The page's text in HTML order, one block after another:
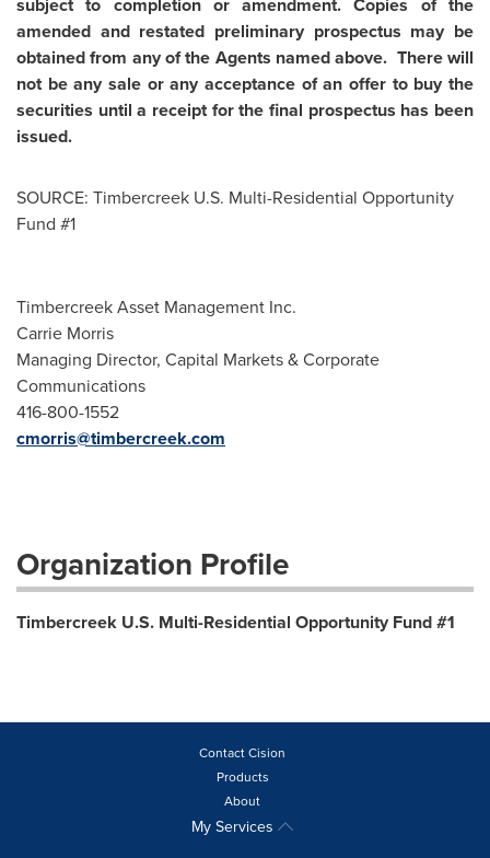
amended and restated preliminary prospectus may be
obtained from any of the Agents named above. There will
not be any sale or any acceptance of an offer to buy the
securities until a receipt for the final prospectus has been
issued.
SOURCE: Timbercreek U.S. Multi-Residential Opportunity
Fund #1
Timbercreek Asset Management Inc.
Carrie Morris
Managing Director, Capital Markets & Corporate
Communications
416-800-1552
cmorris@timbercreek.com
Organization Profile
Timbercreek U.S. Multi-Residential Opportunity Fund #1
Contact Cision
Products
About
My Services